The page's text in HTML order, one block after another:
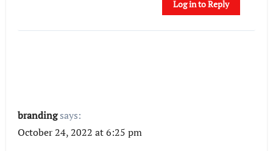
Log in to Reply
branding says:
October 24, 2022 at 6:25 pm